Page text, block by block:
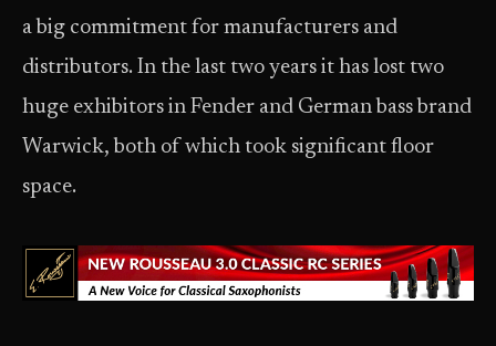
a big commitment for manufacturers and
distributors. In the last two years it has lost two
huge exhibitors in Fender and German bass brand
Warwick, both of which took significant floor
space.